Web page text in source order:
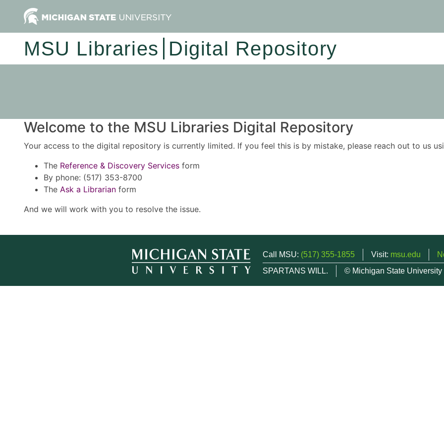
MSU Libraries Digital Repository
Welcome to the MSU Libraries Digital Repository
Your access to the digital repository is currently limited. If you feel this is by mistake, please reach out to us
The Reference & Discovery Services form
By phone: (517) 353-8700
The Ask a Librarian form
And we will work with you to resolve the issue.
Call MSU: (517) 355-1855 Visit: msu.edu
SPARTANS WILL.
© Michigan State University